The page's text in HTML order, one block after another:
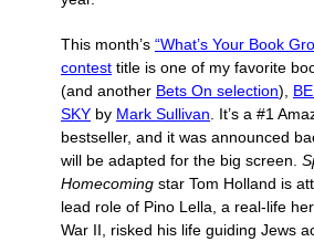
This month’s “What’s Your Book
contest title is one of my favorite
(and another Bets On selection),
SKY by Mark Sullivan . It’s a #1
bestseller, and it was announced
will be adapted for the big screen.
Homecoming star Tom Holland is
lead role of Pino Lella, a real-life
War II, risked his life guiding Jews